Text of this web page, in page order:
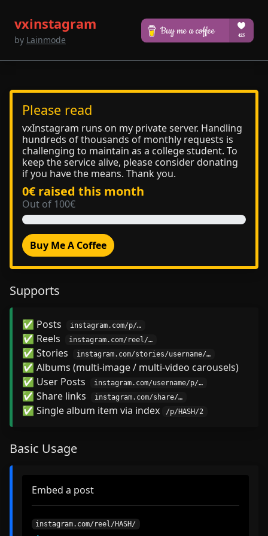
vxinstagram
by Lainmode
Please read
vxInstagram runs on my private server. Handling
hundreds of thousands of monthly requests is
challenging to maintain as a college student. To
keep the service alive, please consider donating
if you have the means. Thank you.
0€ raised this month
Out of 100€
Buy Me A Coffee
Supports
✅ Posts instagram.com/p/…
✅ Reels instagram.com/reel/…
✅ Stories instagram.com/stories/username/…
✅ Albums (multi-image / multi-video carousels)
✅ User Posts
instagram.com/username/p/…
✅ Share links instagram.com/share/…
✅ Single album item via index /p/HASH/2
Basic Usage
Embed a post
instagram.com/reel/HASH/